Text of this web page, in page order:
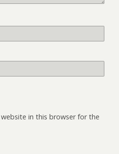
in this browser for the